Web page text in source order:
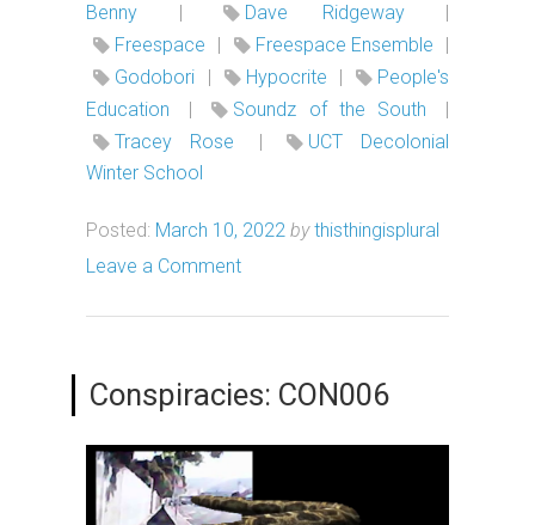
Benny
Dave Ridgeway
Freespace
Freespace Ensemble
Godobori
Hypocrite
People's
Education
Soundz of the South
Tracey Rose
UCT Decolonial
Winter School
Posted: March 10, 2022 by thisthingisplural
Leave a Comment
Conspiracies: CON006